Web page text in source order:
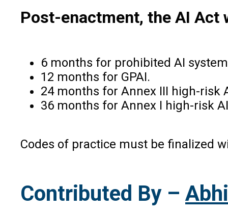
Post-enactment, the AI Act
6 months for prohibited AI
12 months for GPAI.
24 months for Annex III high-risk
36 months for Annex I high-risk
Codes of practice must be finalized
Contributed By –